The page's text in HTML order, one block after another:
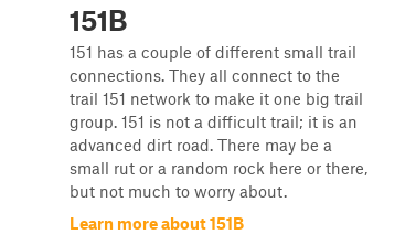
151B
151 has a couple of different small trail
connections. They all connect to the
trail 151 network to make it one big trail
group. 151 is not a difficult trail; it is an
advanced dirt road. There may be a
small rut or a random rock here or there,
but not much to worry about.
Learn more about 151B